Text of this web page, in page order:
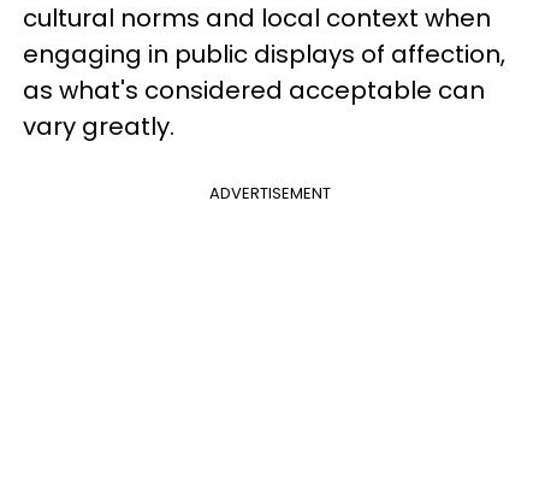
cultural norms and local context when
engaging in public displays of affection,
as what's considered acceptable can
vary greatly.
ADVERTISEMENT